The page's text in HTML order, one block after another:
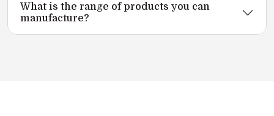
What is the range of products you can
manufacture?